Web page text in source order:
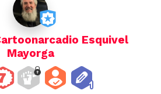
Esquivel
Mayorga